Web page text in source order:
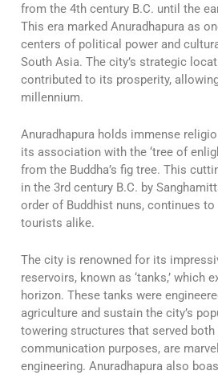
from the 4th century B.C. until the
This era marked Anuradhapura as
centers of political power and
South Asia. The city’s strategic
contributed to its prosperity,
millennium.
Anuradhapura holds immense
its association with the ‘tree of
from the Buddha’s fig tree. This
in the 3rd century B.C. by
order of Buddhist nuns, continues
tourists alike.
The city is renowned for its
reservoirs, known as ‘tanks,’ which
horizon. These tanks were
agriculture and sustain the city’s
towering structures that served both
communication purposes, are
engineering. Anuradhapura also